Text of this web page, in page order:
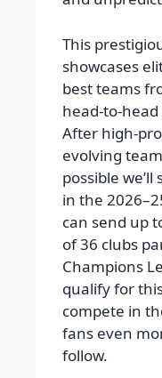
This
showcases
best teams
head-to-
After high-
evolving
possible
in the
can send up
of 36 clubs
Champions
qualify for
compete in
fans even
follow.